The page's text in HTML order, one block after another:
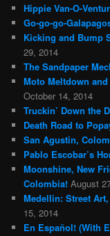
Hippie Van-O-
Go-go-go-
Kicking and Bump
29, 2014
The Sandpaper
Moto Meltdown
October 14, 2014
Truckin’ Down the
Death Road to
San Agustin,
Pablo Escobar’s
Moonshine, New
Colombia! August
Medellin: Street
15, 2014
En Español! (With